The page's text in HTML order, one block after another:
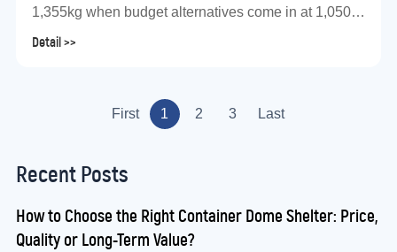
1,355kg when budget alternatives come in at 1,050–
Detail >>
First 1 2 3 Last
Recent Posts
How to Choose the Right Container Dome Shelter: Price,
Quality or Long-Term Value?